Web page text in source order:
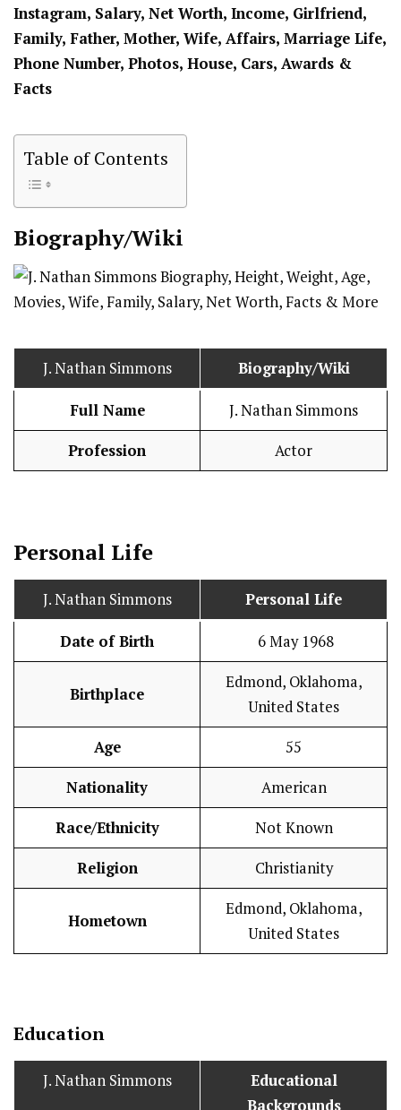
Instagram, Salary, Net Worth, Income, Girlfriend,
Family, Father, Mother, Wife, Affairs, Marriage Life,
Phone Number, Photos, House, Cars, Awards &
Facts
Table of Contents
Biography/Wiki
J. Nathan Simmons Biography/Wiki
Full Name J. Nathan Simmons
Profession Actor
Personal Life
J. Nathan Simmons Personal Life
Date of Birth 6 May 1968
Birthplace
Edmond, Oklahoma,
United States
Age 55
Nationality American
Race/Ethnicity Not Known
Religion Christianity
Hometown
Edmond, Oklahoma,
United States
Education
J. Nathan Simmons
Educational
Backgrounds